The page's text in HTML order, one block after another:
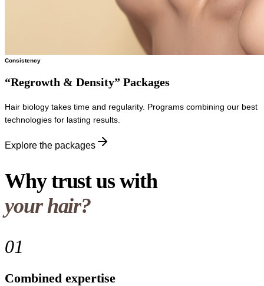
Consistency
“Regrowth & Density” Packages
Hair biology takes time and regularity. Programs combining our best
technologies for lasting results.
Explore the packages
Why trust us with
your hair?
01
Combined expertise